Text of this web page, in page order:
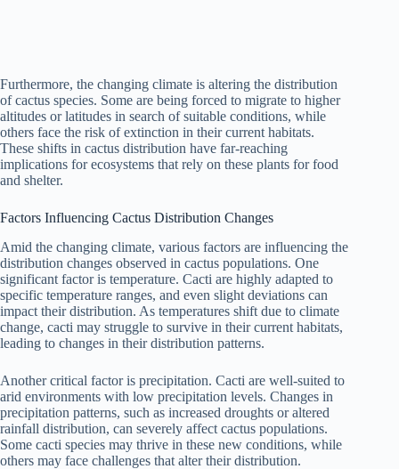
Furthermore, the changing climate is altering the distribution
of cactus species. Some are being forced to migrate to higher
altitudes or latitudes in search of suitable conditions, while
others face the risk of extinction in their current habitats.
These shifts in cactus distribution have far-reaching
implications for ecosystems that rely on these plants for food
and shelter.
Factors Influencing Cactus Distribution Changes
Amid the changing climate, various factors are influencing the
distribution changes observed in cactus populations. One
significant factor is temperature. Cacti are highly adapted to
specific temperature ranges, and even slight deviations can
impact their distribution. As temperatures shift due to climate
change, cacti may struggle to survive in their current habitats,
leading to changes in their distribution patterns.
Another critical factor is precipitation. Cacti are well-suited to
arid environments with low precipitation levels. Changes in
precipitation patterns, such as increased droughts or altered
rainfall distribution, can severely affect cactus populations.
Some cacti species may thrive in these new conditions, while
others may face challenges that alter their distribution.